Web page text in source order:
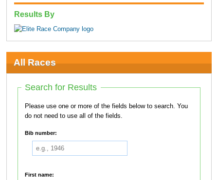
Results By
All Races
Search for Results
Please use one or more of the fields below to search. You
do not need to use all of the fields.
Bib number:
First name: